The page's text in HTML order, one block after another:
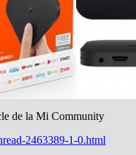
de la Mi Community
2463389-1-0.html